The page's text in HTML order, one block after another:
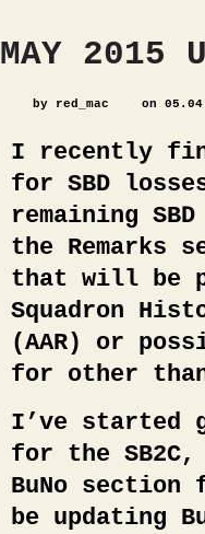
MAY 2015
by red_mac on
I recently
for SBD
remaining
the Remarks
that will be
Squadron
(AAR) or
for other
I’ve started
for the
BuNo
be updating